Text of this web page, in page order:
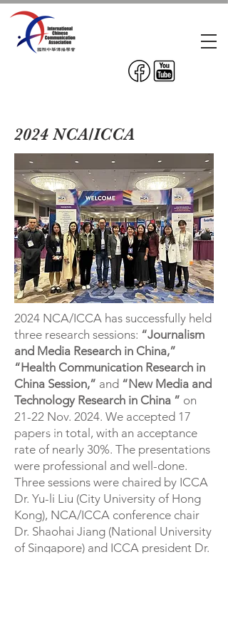
2024 NCA/ICCA
2024 NCA/ICCA has successfully held
three research sessions: “Journalism
and Media Research in China,”
“Health Communication Research in
China Session,” and “New Media and
Technology Research in China ” on
21-22 Nov. 2024. We accepted 17
papers in total, with an acceptance
rate of nearly 30%. The presentations
were professional and well-done.
Three sessions were chaired by ICCA
Dr. Yu-li Liu (City University of Hong
Kong), NCA/ICCA conference chair
Dr. Shaohai Jiang (National University
of Singapore) and ICCA president Dr.